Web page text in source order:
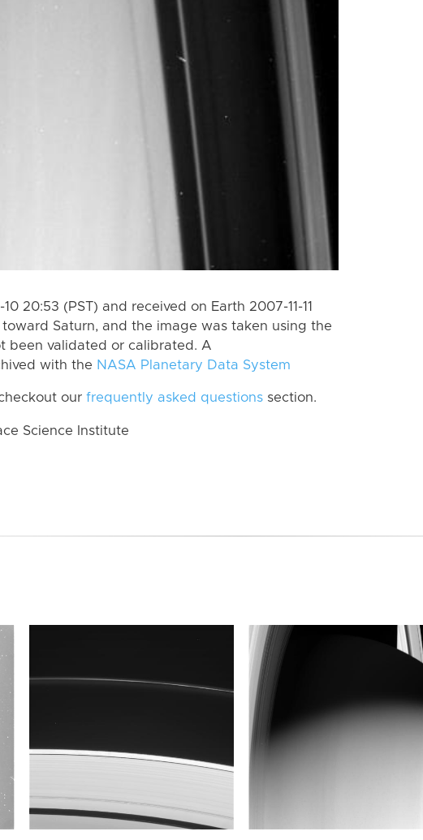
20:53 (PST) and received on Earth 2007-11-11
Saturn, and the image was taken using the
been validated or calibrated. A
with the NASA Planetary Data System
our frequently asked questions section.
Science Institute